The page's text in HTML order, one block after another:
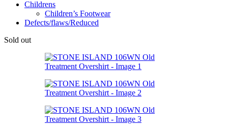
Childrens
Children’s Footwear
Defects/flaws/Reduced
Sold out